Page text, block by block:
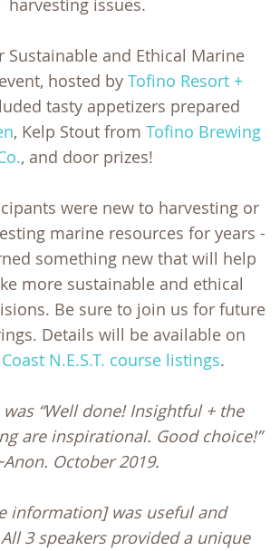
harvesting issues.
Sustainable and Ethical Marine
hosted by Tofino Resort +
tasty appetizers prepared
, Kelp Stout from Tofino Brewing
, and door prizes!
were new to harvesting or
marine resources for years -
something new that will help
more sustainable and ethical
Be sure to join us for future
Details will be available on
N.E.S.T. course listings.
“Well done! Insightful + the
are inspirational. Good choice!”
October 2019.
information] was useful and
3 speakers provided a unique